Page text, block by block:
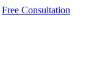
Free Consultation